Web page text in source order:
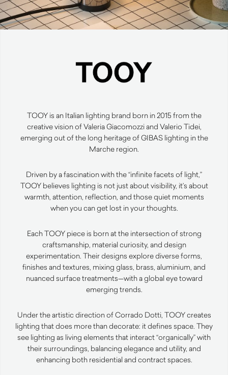
TOOY is an Italian lighting brand born in 2015 from the
creative vision of Valeria Giacomozzi and Valerio Tidei,
emerging out of the long heritage of GIBAS lighting in the
Marche region.
Driven by a fascination with the “infinite facets of light,”
TOOY believes lighting is not just about visibility, it’s about
warmth, attention, reflection, and those quiet moments
when you can get lost in your thoughts.
Each TOOY piece is born at the intersection of strong
craftsmanship, material curiosity, and design
experimentation. Their designs explore diverse forms,
finishes and textures, mixing glass, brass, aluminium, and
nuanced surface treatments—with a global eye toward
emerging trends.
Under the artistic direction of Corrado Dotti, TOOY creates
lighting that does more than decorate: it defines space. They
see lighting as living elements that interact “organically” with
their surroundings, balancing elegance and utility, and
enhancing both residential and contract spaces.